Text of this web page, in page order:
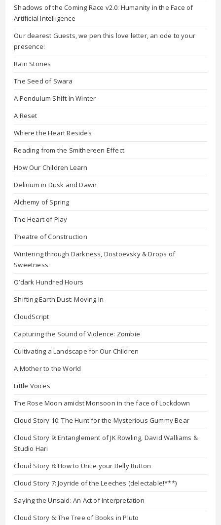
Shadows of the Coming Race v2.0: Humanity in the Face of
Artificial Intelligence
Our dearest Guests, we pen this love letter, an ode to your
presence:
Rain Stories
The Seed of Swara
A Pendulum Shift in Winter
A Reset
Where the Heart Resides
Reading from the Smithereen Effect
How Our Children Learn
Delirium in Dusk and Dawn
Alchemy of Spring
The Heart of Play
Theatre of Construction
Wintering through Darkness, Dostoevsky & Drops of
Sweetness
O’dark Hundred Hours
Shifting Earth Dust: Moving In
CloudScript
Capturing the Sound of Violence: Zombie
Cultivating a Landscape for Our Children
A Mother to the World
Little Voices
The Rose Moon amidst Monsoon in the face of Lockdown
Cloud Story 10: The Hunt for the Mysterious Gummy Bear
Cloud Story 9: Entanglement of JK Rowling, David Walliams &
Studio Hari
Cloud Story 8: How to Untie your Belly Button
Cloud Story 7: Joyride of the Leeches (delectable!***)
Saying the Unsaid: An Act of Interpretation
Cloud Story 6: The Tree of Books in Pluto